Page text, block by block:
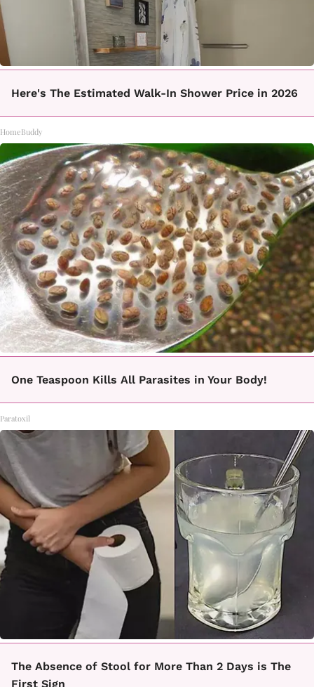
Here's The Estimated Walk-In Shower Price in 2026
HomeBuddy
One Teaspoon Kills All Parasites in Your Body!
Paratoxil
The Absence of Stool for More Than 2 Days is The
First Sign